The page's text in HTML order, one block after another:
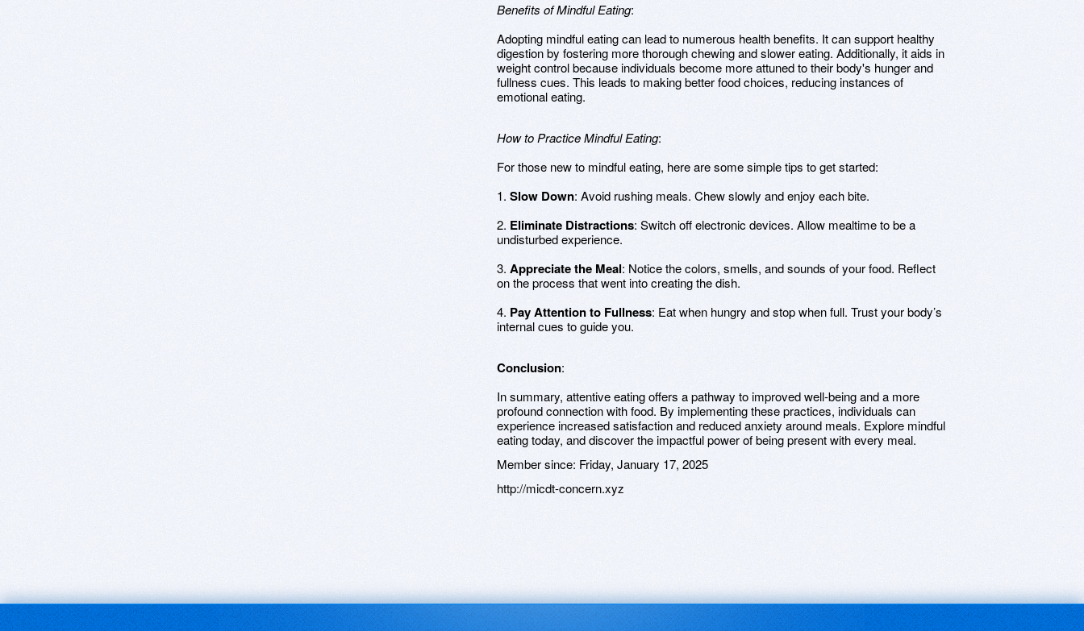
Benefits of Mindful Eating:
Adopting mindful eating can lead to numerous health benefits. It can support healthy
digestion by fostering more thorough chewing and slower eating. Additionally, it aids in
weight control because individuals become more attuned to their body's hunger and
fullness cues. This leads to making better food choices, reducing instances of
emotional eating.
How to Practice Mindful Eating:
For those new to mindful eating, here are some simple tips to get started:
1. Slow Down: Avoid rushing meals. Chew slowly and enjoy each bite.
2. Eliminate Distractions: Switch off electronic devices. Allow mealtime to be a
undisturbed experience.
3. Appreciate the Meal: Notice the colors, smells, and sounds of your food. Reflect
on the process that went into creating the dish.
4. Pay Attention to Fullness: Eat when hungry and stop when full. Trust your body’s
internal cues to guide you.
Conclusion:
In summary, attentive eating offers a pathway to improved well-being and a more
profound connection with food. By implementing these practices, individuals can
experience increased satisfaction and reduced anxiety around meals. Explore mindful
eating today, and discover the impactful power of being present with every meal.
Member since: Friday, January 17, 2025
http://micdt-concern.xyz